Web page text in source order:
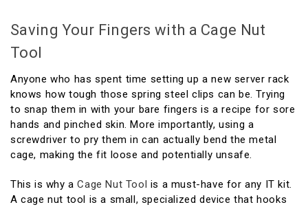
Saving Your Fingers with a Cage Nut
Tool
Anyone who has spent time setting up a new server rack
knows how tough those spring steel clips can be. Trying
to snap them in with your bare fingers is a recipe for sore
hands and pinched skin. More importantly, using a
screwdriver to pry them in can actually bend the metal
cage, making the fit loose and potentially unsafe.
This is why aCage Nut Tool is a must-have for any IT kit.
A cage nut tool is a small, specialized device that hooks